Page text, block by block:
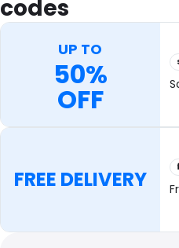
codes
UP TO
50%
OFF
FREE DELIVERY